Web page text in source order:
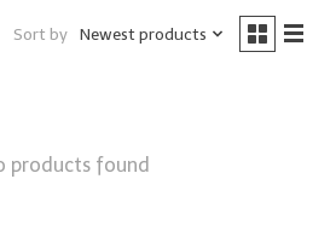
Sort by Newest products
products found